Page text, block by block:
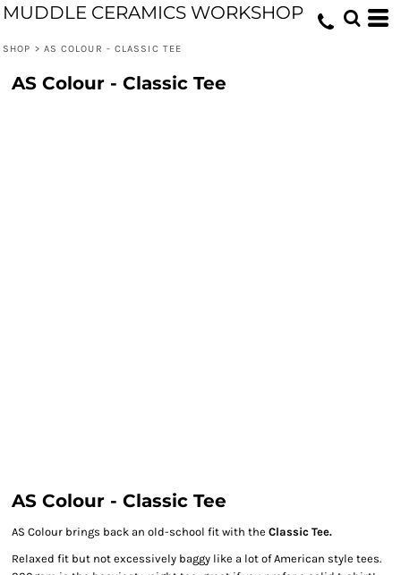
MUDDLE CERAMICS WORKSHOP
SHOP > AS COLOUR - CLASSIC TEE
AS Colour - Classic Tee
AS Colour - Classic Tee
AS Colour brings back an old-school fit with the Classic Tee.
Relaxed fit but not excessively baggy like a lot of American style tees.